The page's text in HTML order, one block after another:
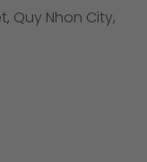
Quy Nhon City,